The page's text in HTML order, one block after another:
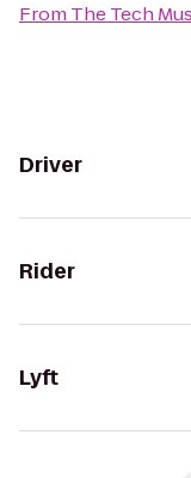
From The Tech
Driver
Rider
Lyft